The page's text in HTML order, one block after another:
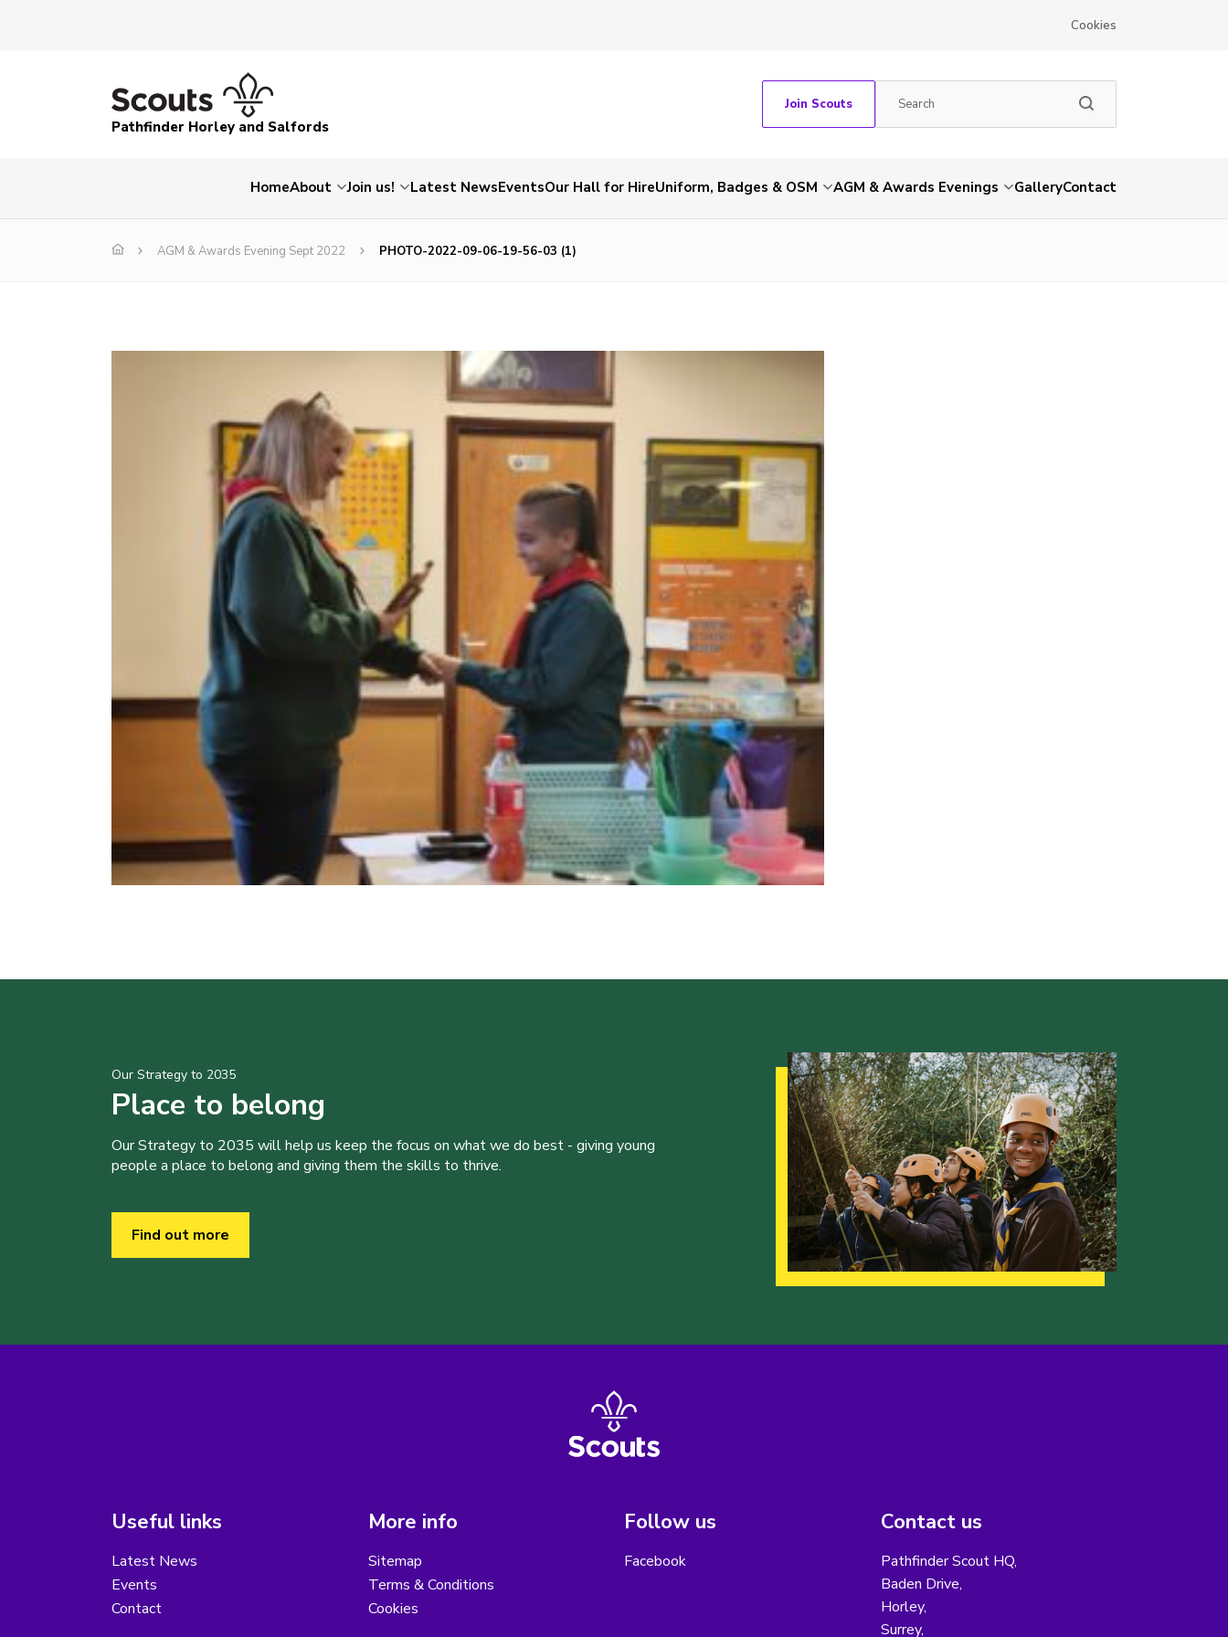
Cookies
Pathfinder Horley and Salfords
Join Scouts
HomeAbout Join us! Latest NewsEventsOur Hall for HireUniform, Badges & OSM AGM & Awards Evenings GalleryContact
AGM & Awards Evening Sept 2022 PHOTO-2022-09-06-19-56-03 (1)
Our Strategy to 2035
Place to belong
Our Strategy to 2035 will help us keep the focus on what we do best - giving young
people a place to belong and giving them the skills to thrive.
Find out more
Useful links
Latest News
Events
Contact
More info
Sitemap
Terms & Conditions
Cookies
Follow us
Facebook
Contact us
Pathfinder Scout HQ,
Baden Drive,
Horley,
Surrey,